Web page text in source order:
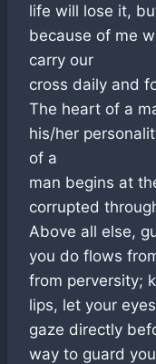
life will lose it,
because of me
carry our
cross daily and
The heart of a
his/her
of a
man begins at
corrupted
Above all else,
you do flows
from perversity;
lips, let your
gaze directly
way to guard